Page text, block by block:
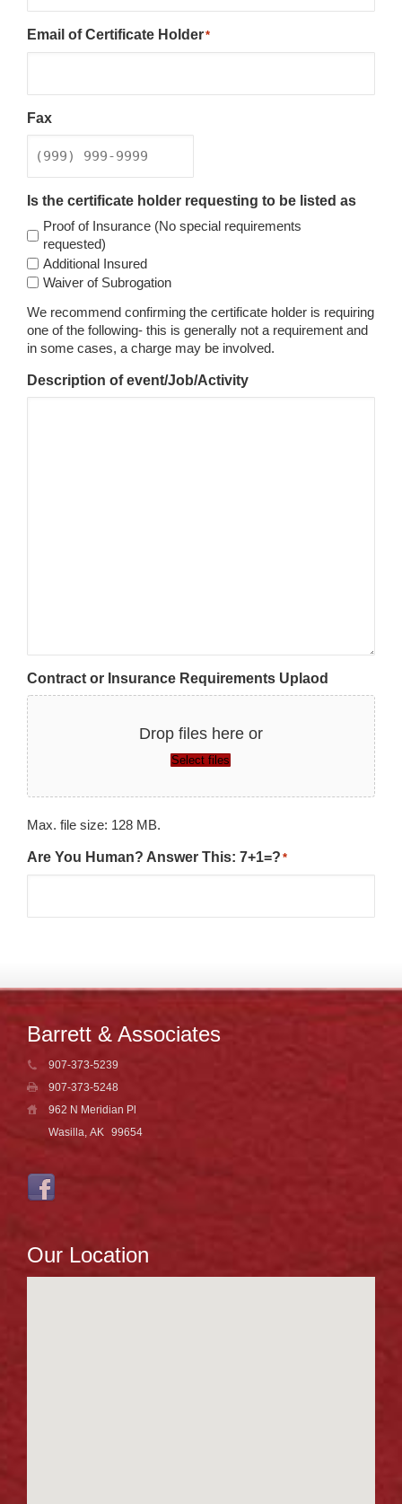
Email of Certificate Holder*
Fax
Is the certificate holder requesting to be listed as
Proof of Insurance (No special requirements
requested)
Additional Insured
Waiver of Subrogation
We recommend confirming the certificate holder is requiring
one of the following- this is generally not a requirement and
in some cases, a charge may be involved.
Description of event/Job/Activity
Contract or Insurance Requirements Uplaod
Drop files here or
Select files
Max. file size: 128 MB.
Are You Human? Answer This: 7+1=? *
Barrett & Associates
907-373-5239
907-373-5248
962 N Meridian Pl
Wasilla, AK 99654
Our Location